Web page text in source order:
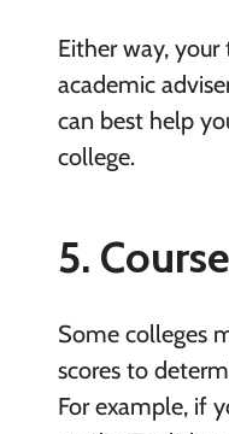
Either way,
academic
can best help
college.
5.
Some colleges
scores to
For example, if